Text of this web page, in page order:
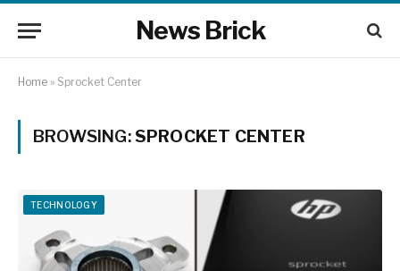
News Brick
Home » Sprocket Center
BROWSING:SPROCKET CENTER
TECHNOLOGY